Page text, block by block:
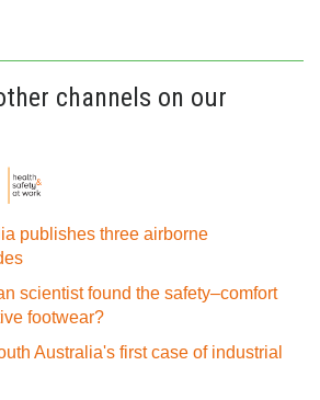
channels on our
publishes three airborne
scientist found the safety–comfort
footwear?
Australia's first case of industrial